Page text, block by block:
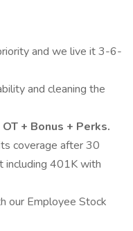
and we live it 3-6-
and cleaning the
+ Bonus + Perks.
coverage after 30
including 401K with
our Employee Stock